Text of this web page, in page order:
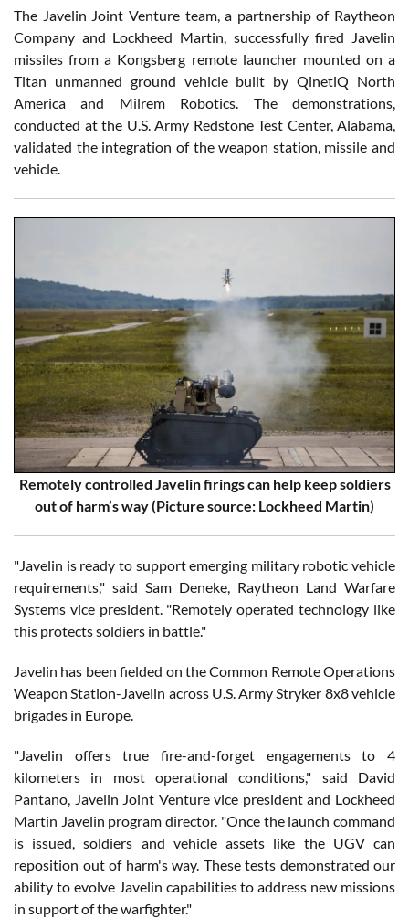
The Javelin Joint Venture team, a partnership of Raytheon
Company and Lockheed Martin, successfully fired Javelin
missiles from a Kongsberg remote launcher mounted on a
Titan unmanned ground vehicle built by QinetiQ North
America and Milrem Robotics. The demonstrations,
conducted at the U.S. Army Redstone Test Center, Alabama,
validated the integration of the weapon station, missile and
vehicle.
Remotely controlled Javelin firings can help keep soldiers
out of harm’s way (Picture source: Lockheed Martin)
"Javelin is ready to support emerging military robotic vehicle
requirements," said Sam Deneke, Raytheon Land Warfare
Systems vice president. "Remotely operated technology like
this protects soldiers in battle."
Javelin has been fielded on the Common Remote Operations
Weapon Station-Javelin across U.S. Army Stryker 8x8 vehicle
brigades in Europe.
"Javelin offers true fire-and-forget engagements to 4
kilometers in most operational conditions," said David
Pantano, Javelin Joint Venture vice president and Lockheed
Martin Javelin program director. "Once the launch command
is issued, soldiers and vehicle assets like the UGV can
reposition out of harm's way. These tests demonstrated our
ability to evolve Javelin capabilities to address new missions
in support of the warfighter."